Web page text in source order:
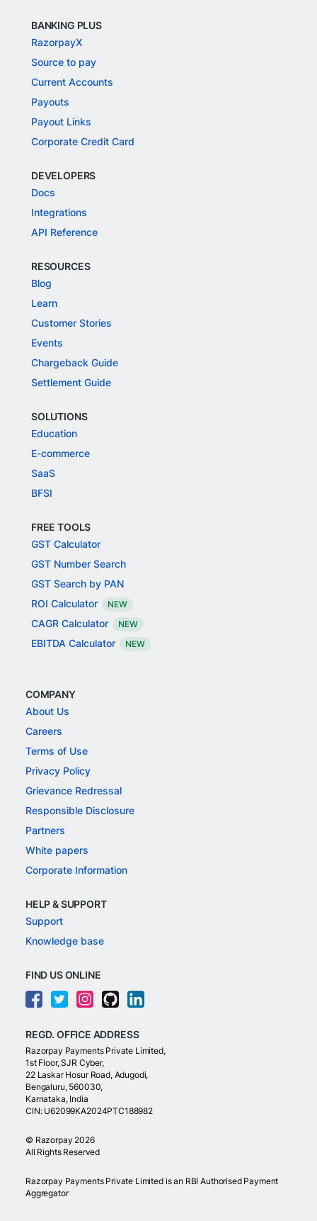
BANKING PLUS
RazorpayX
Source to pay
Current Accounts
Payouts
Payout Links
Corporate Credit Card
DEVELOPERS
Docs
Integrations
API Reference
RESOURCES
Blog
Learn
Customer Stories
Events
Chargeback Guide
Settlement Guide
SOLUTIONS
Education
E-commerce
SaaS
BFSI
FREE TOOLS
GST Calculator
GST Number Search
GST Search by PAN
ROI Calculator
NEW
CAGR Calculator NEW
EBITDA Calculator NEW
COMPANY
About Us
Careers
Terms of Use
Privacy Policy
Grievance Redressal
Responsible Disclosure
Partners
White papers
Corporate Information
HELP & SUPPORT
Support
Knowledge base
FIND US ONLINE
REGD. OFFICE ADDRESS
Razorpay Payments Private Limited,
1st Floor, SJR Cyber,
22 Laskar Hosur Road, Adugodi,
Bengaluru, 560030,
Karnataka, India
CIN: U62099KA2024PTC188982
© Razorpay 2026
All Rights Reserved
Razorpay Payments Private Limited is an RBI Authorised Payment
Aggregator